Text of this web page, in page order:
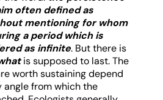
often defined as
mentioning for whom
a period which is
as infinite. But there is
is supposed to last. The
worth sustaining depend
from which the